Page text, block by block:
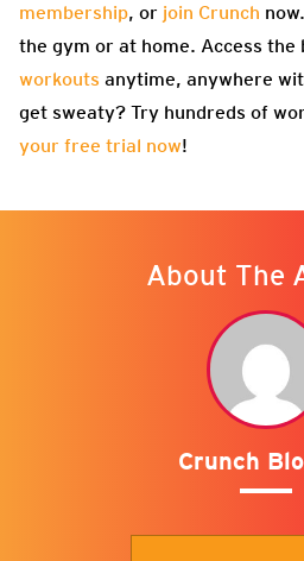
membership, or join Crunch
the gym or at home. Access the
workouts anytime, anywhere
get sweaty? Try hundreds of
your free trial now!
About The
Crunch